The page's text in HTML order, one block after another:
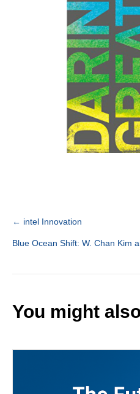
Post
navigation
← intel Innovation
Blue Ocean Shift: W. Chan Kim
You might